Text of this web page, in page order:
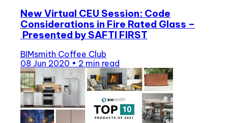
New Virtual CEU Session: Code
Considerations in Fire Rated Glass –
Presented by SAFTI FIRST
BIMsmith Coffee Club
08 Jun 2020 • 2 min read